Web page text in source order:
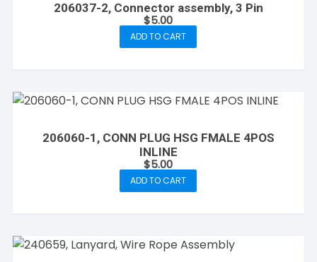
206037-2, Connector assembly, 3 Pin
$5.00
ADD TO CART
206060-1, CONN PLUG HSG FMALE 4POS
INLINE
$5.00
ADD TO CART